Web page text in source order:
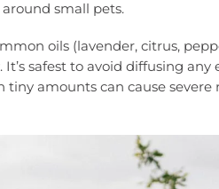
small pets.
oils (lavender, citrus,
safest to avoid diffusing any
tiny amounts can cause severe